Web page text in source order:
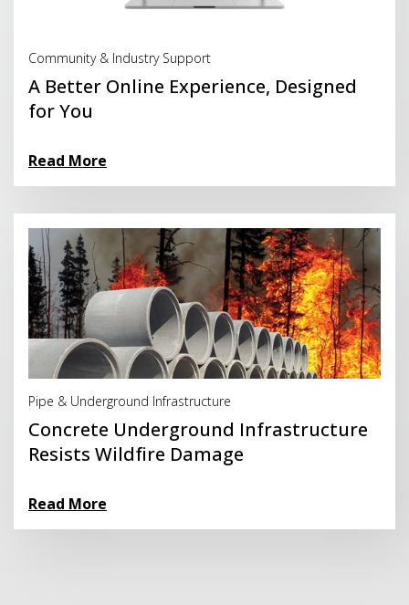
Community & Industry Support
A Better Online Experience, Designed
for You
Read More
Pipe & Underground Infrastructure
Concrete Underground Infrastructure
Resists Wildfire Damage
Read More
Read More